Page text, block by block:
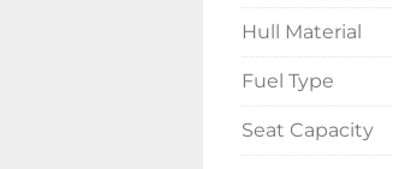
Hull Material
Fuel Type
Seat Capacity